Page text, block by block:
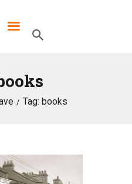
Tag: books